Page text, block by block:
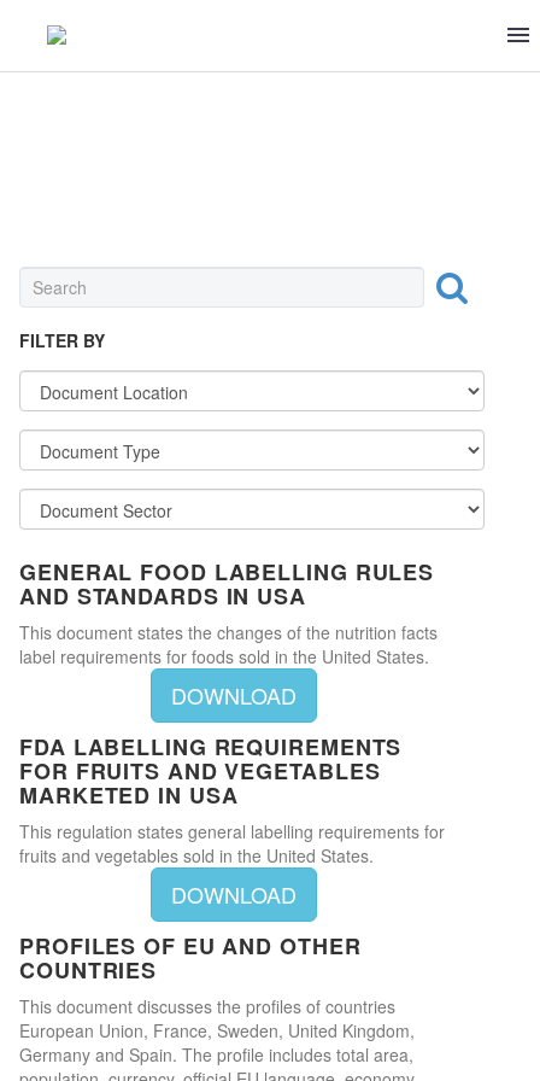
FILTER BY
GENERAL FOOD LABELLING RULES
AND STANDARDS IN USA
This document states the changes of the nutrition facts
label requirements for foods sold in the United States.
DOWNLOAD
FDA LABELLING REQUIREMENTS
FOR FRUITS AND VEGETABLES
MARKETED IN USA
This regulation states general labelling requirements for
fruits and vegetables sold in the United States.
DOWNLOAD
PROFILES OF EU AND OTHER
COUNTRIES
This document discusses the profiles of countries
European Union, France, Sweden, United Kingdom,
Germany and Spain. The profile includes total area,